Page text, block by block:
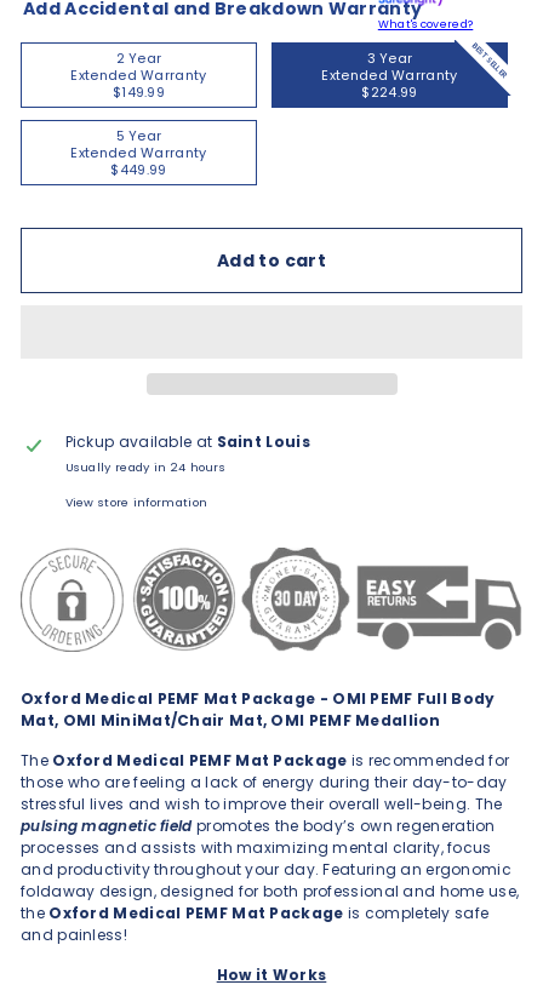
Add Accidental and Breakdown Warranty
What's covered?
2 Year
Extended Warranty
$149.99
BEST SELLER
3 Year
Extended Warranty
$224.99
5 Year
Extended Warranty
$449.99
Add to cart
Pickup available at Saint Louis
Usually ready in 24 hours
View store information
Oxford Medical PEMF Mat Package - OMI PEMF Full Body
Mat, OMI MiniMat/Chair Mat, OMI PEMF Medallion
The Oxford Medical PEMF Mat Package is recommended for
those who are feeling a lack of energy during their day-to-day
stressful lives and wish to improve their overall well-being. The
pulsing magnetic fieldpromotes the body’s own regeneration
processes and assists with maximizing mental clarity, focus
and productivity throughout your day. Featuring an ergonomic
foldaway design, designed for both professional and home use,
the Oxford Medical PEMF Mat Package is completely safe
and painless!
How it Works